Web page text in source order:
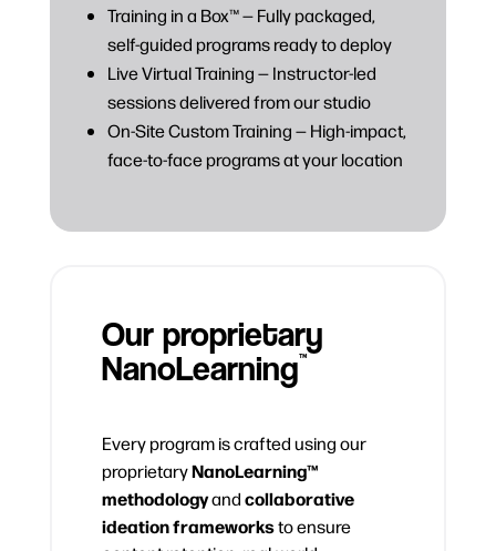
Training in a Box™ — Fully packaged,
self-guided programs ready to deploy
Live Virtual Training — Instructor-led
sessions delivered from our studio
On-Site Custom Training — High-impact,
face-to-face programs at your location
Our proprietary
NanoLearning™
Every program is crafted using our
proprietaryNanoLearning™
methodologyandcollaborative
ideation frameworksto ensure